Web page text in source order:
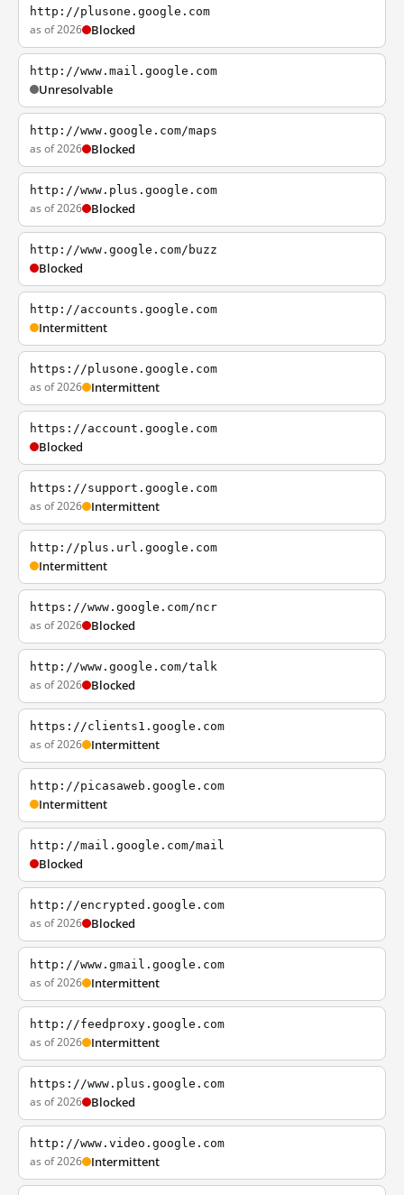
http://plusone.google.com
as of 2026 Blocked
http://www.mail.google.com
Unresolvable
http://www.google.com/maps
as of 2026 Blocked
http://www.plus.google.com
as of 2026 Blocked
http://www.google.com/buzz
Blocked
http://accounts.google.com
Intermittent
https://plusone.google.com
as of 2026 Intermittent
https://account.google.com
Blocked
https://support.google.com
as of 2026 Intermittent
http://plus.url.google.com
Intermittent
https://www.google.com/ncr
as of 2026 Blocked
http://www.google.com/talk
as of 2026 Blocked
https://clients1.google.com
as of 2026 Intermittent
http://picasaweb.google.com
Intermittent
http://mail.google.com/mail
Blocked
http://encrypted.google.com
as of 2026 Blocked
http://www.gmail.google.com
as of 2026 Intermittent
http://feedproxy.google.com
as of 2026 Intermittent
https://www.plus.google.com
as of 2026 Blocked
http://www.video.google.com
as of 2026 Intermittent